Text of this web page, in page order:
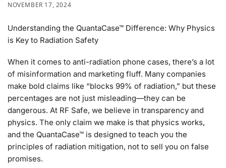
NOVEMBER 17, 2024
Understanding the QuantaCase™ Difference: Why Physics
is Key to Radiation Safety
When it comes to anti-radiation phone cases, there’s a lot
of misinformation and marketing fluff. Many companies
make bold claims like “blocks 99% of radiation,” but these
percentages are not just misleading—they can be
dangerous. At RF Safe, we believe in transparency and
physics. The only claim we make is that physics works,
and the QuantaCase™ is designed to teach you the
principles of radiation mitigation, not to sell you on false
promises.